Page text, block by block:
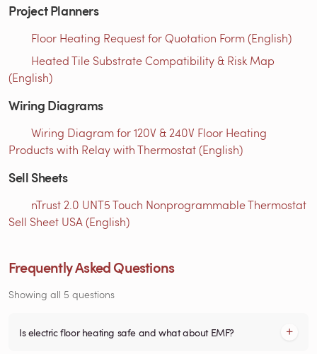
Project Planners
Floor Heating Request for Quotation Form (English)
Heated Tile Substrate Compatibility & Risk Map
(English)
Wiring Diagrams
Wiring Diagram for 120V & 240V Floor Heating
Products with Relay with Thermostat (English)
Sell Sheets
nTrust 2.0 UNT5 Touch Nonprogrammable Thermostat
Sell Sheet USA (English)
Frequently Asked Questions
Showing all 5 questions
Is electric floor heating safe and what about EMF?